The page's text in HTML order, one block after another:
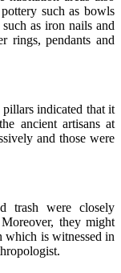
such as bowls
as iron nails and
rings, pendants and
pillars indicated that it
ancient artisans at
and those were
trash were closely
they might
which is witnessed in